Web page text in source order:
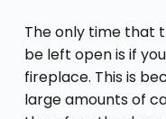
The only time that
be left open is if
fireplace. This is
large amounts of